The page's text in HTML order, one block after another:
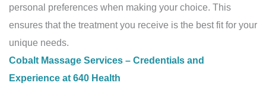
personal preferences when making your choice. This
ensures that the treatment you receive is the best fit for your
unique needs.
Cobalt Massage Services – Credentials and
Experience at 640 Health